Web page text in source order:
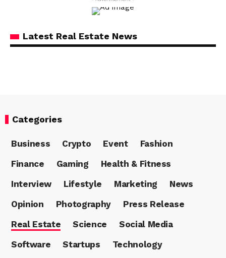
Latest Real Estate News
Categories
Business Crypto Event
Fashion
Finance
Gaming
Health & Fitness
Interview
Lifestyle Marketing
News
Opinion
Photography
Press Release
Real Estate
Science
Social Media
Software
Startups
Technology